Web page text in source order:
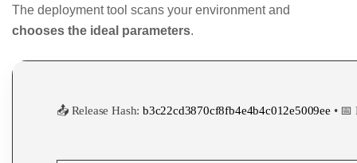
The deployment tool scans your environment and
chooses the ideal parameters.
📤 Release Hash: b3c22cd3870cf8fb4e4b4c012e5009ee •